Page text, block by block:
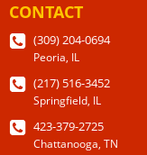
CONTACT
(309) 204-0694
Peoria, IL
(217) 516-3452
Springfield, IL
423-379-2725
Chattanooga, TN